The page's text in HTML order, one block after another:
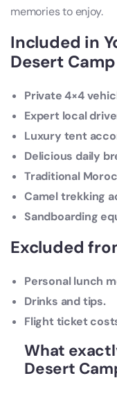
memories to enjoy.
Included in
Desert
Private 4×4
Expert local
Luxury tent
Delicious daily
Traditional
Camel trekking
Sandboarding
Excluded
Personal lunch
Drinks and tips.
Flight ticket
What
Desert